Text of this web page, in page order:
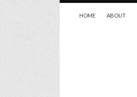
HOME ABOUT